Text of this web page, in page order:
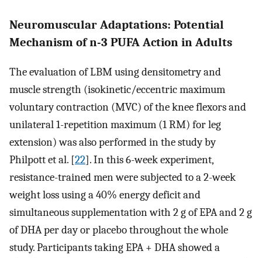
Neuromuscular Adaptations: Potential
Mechanism of n-3 PUFA Action in Adults
The evaluation of LBM using densitometry and
muscle strength (isokinetic/eccentric maximum
voluntary contraction (MVC) of the knee flexors and
unilateral 1-repetition maximum (1 RM) for leg
extension) was also performed in the study by
Philpott et al. [22]. In this 6-week experiment,
resistance-trained men were subjected to a 2-week
weight loss using a 40% energy deficit and
simultaneous supplementation with 2 g of EPA and 2 g
of DHA per day or placebo throughout the whole
study. Participants taking EPA + DHA showed a